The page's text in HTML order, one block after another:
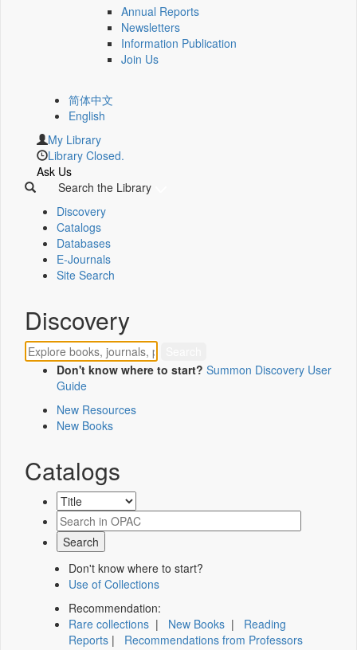
Annual Reports
Newsletters
Information Publication
Join Us
简体中文
English
My Library
Library Closed.
Ask Us
Search the Library
Discovery
Catalogs
Databases
E-Journals
Site Search
Discovery
Don't know where to start? Summon Discovery User
Guide
New Resources
New Books
Catalogs
Don't know where to start?
Use of Collections
Recommendation:
Rare collections | New Books | Reading
Reports | Recommendations from Professors